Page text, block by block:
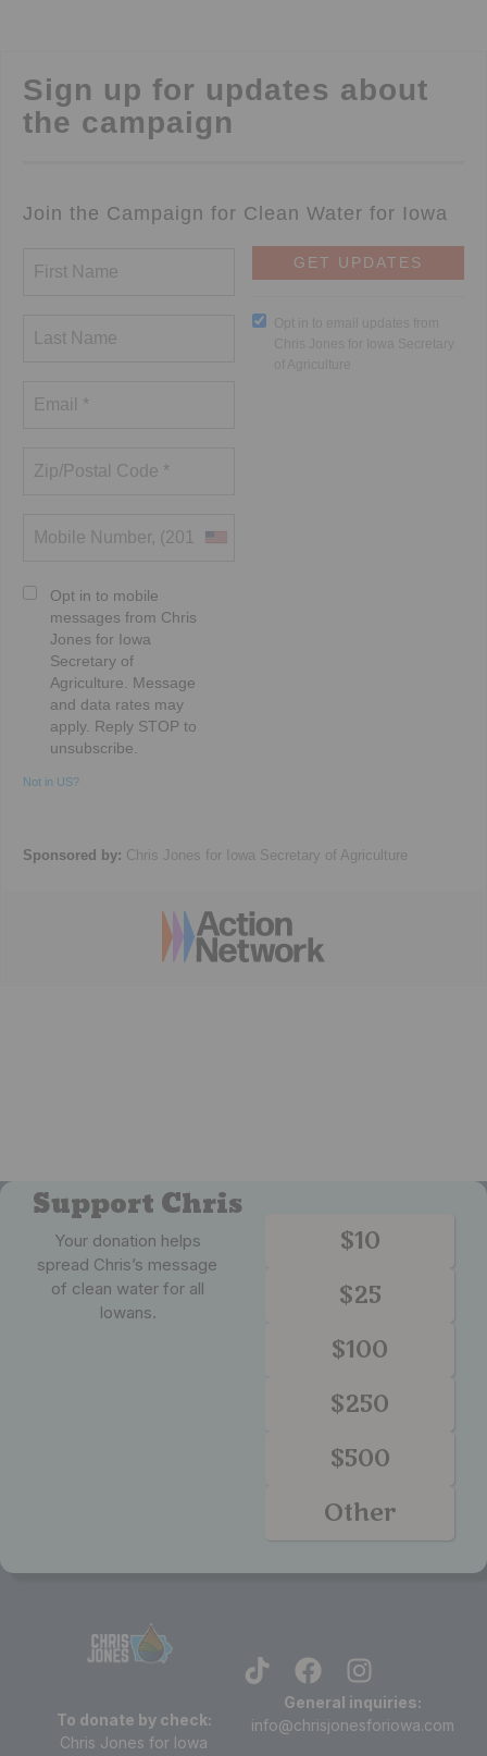
Sign up for updates about
the campaign
Join the Campaign for Clean Water for Iowa
Opt in to mobile
messages from Chris
Jones for Iowa
Secretary of
Agriculture. Message
and data rates may
apply. Reply STOP to
unsubscribe.
Not in US?
Sponsored by: Chris Jones for Iowa Secretary of Agriculture
Support Chris
Your donation helps
spread Chris’s message
of clean water for all
Iowans.
$10
$25
$100
$250
$500
Other
To donate by check:
Chris Jones for Iowa
General inquiries:
info@chrisjonesforiowa.com